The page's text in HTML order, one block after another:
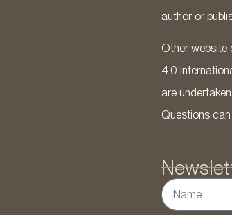
author or
Other website
4.0
are
Questions